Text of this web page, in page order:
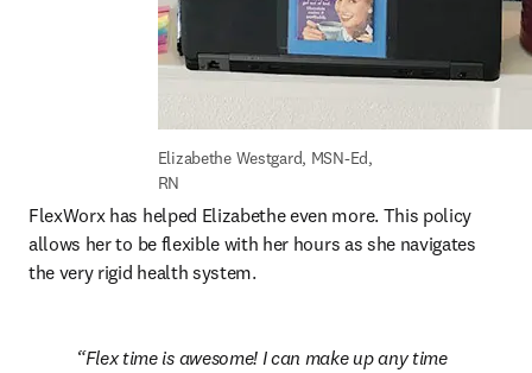
Elizabethe Westgard, MSN-Ed,
RN
FlexWorx has helped Elizabethe even more. This policy
allows her to be flexible with her hours as she navigates
the very rigid health system.
Flex time is awesome! I can make up any time